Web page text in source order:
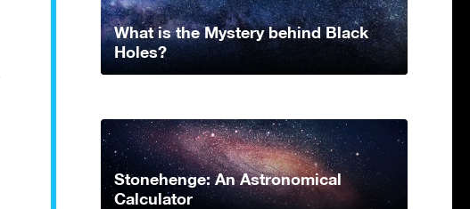
What is the Mystery behind Black
Holes?
Stonehenge: An Astronomical
Calculator